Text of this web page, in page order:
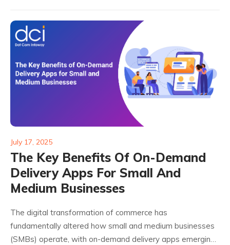
July 17, 2025
The Key Benefits Of On-Demand
Delivery Apps For Small And
Medium Businesses
The digital transformation of commerce has
fundamentally altered how small and medium businesses
(SMBs) operate, with on-demand delivery apps emerging